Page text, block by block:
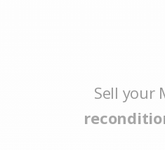
Sell your